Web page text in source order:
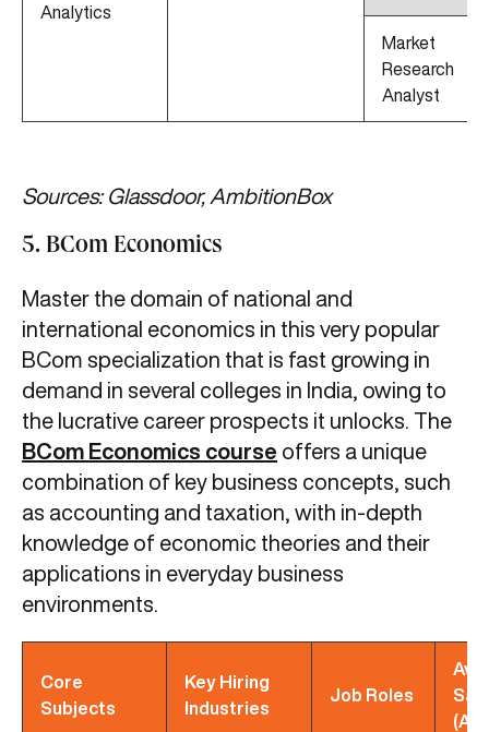
Analytics
Market
Research
Analyst
Sources: Glassdoor, AmbitionBox
5. BCom Economics
Master the domain of national and
international economics in this very popular
BCom specialization that is fast growing in
demand in several colleges in India, owing to
the lucrative career prospects it unlocks. The
BCom Economics course offers a unique
combination of key business concepts, such
as accounting and taxation, with in-depth
knowledge of economic theories and their
applications in everyday business
environments.
Core
Subjects
Key Hiring
Industries
Job Roles
Avg